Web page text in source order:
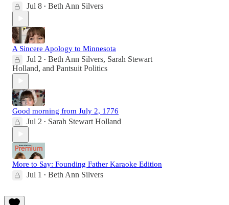
Jul 8 • Beth Ann Silvers
A Sincere Apology to Minnesota
Jul 2 • Beth Ann Silvers, Sarah Stewart
Holland, and Pantsuit Politics
Good morning from July 2, 1776
Jul 2 • Sarah Stewart Holland
More to Say: Founding Father Karaoke Edition
Jul 1 • Beth Ann Silvers